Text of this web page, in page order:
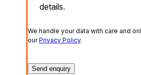
details.
We handle your data with care and
ourPrivacy Policy.